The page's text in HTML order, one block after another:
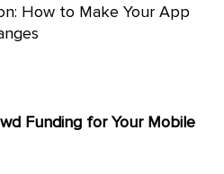
How to Make Your App
Funding for Your Mobile